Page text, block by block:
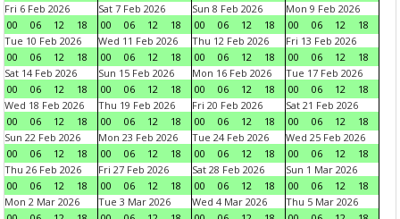
Fri 6 Feb 2026
00
06 12 18
Sat 7 Feb 2026
00
06 12 18
Sun 8 Feb 2026
00
06 12 18
Mon 9 Feb 2026
00
06 12
18
Tue 10 Feb 2026
00
06 12 18
Wed 11 Feb 2026
00
06 12 18
Thu 12 Feb 2026
00
06 12 18
Fri 13 Feb 2026
00
06 12
18
Sat 14 Feb 2026
00
06 12 18
Sun 15 Feb 2026
00
06 12 18
Mon 16 Feb 2026
00
06 12 18
Tue 17 Feb 2026
00
06 12
18
Wed 18 Feb 2026
00
06 12 18
Thu 19 Feb 2026
00
06 12 18
Fri 20 Feb 2026
00
06 12 18
Sat 21 Feb 2026
00
06 12
18
Sun 22 Feb 2026
00
06 12 18
Mon 23 Feb 2026
00
06 12 18
Tue 24 Feb 2026
00
06 12 18
Wed 25 Feb 2026
00
06 12
18
Thu 26 Feb 2026
00
06 12 18
Fri 27 Feb 2026
00
06 12 18
Sat 28 Feb 2026
00
06 12 18
Sun 1 Mar 2026
00
06 12
18
Mon 2 Mar 2026
Tue 3 Mar 2026
Wed 4 Mar 2026
Thu 5 Mar 2026